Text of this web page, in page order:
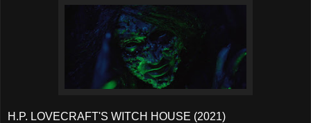
H.P. LOVECRAFT'S WITCH HOUSE (2021)